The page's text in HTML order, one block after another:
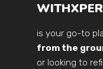
is your go-to
from the
or looking to